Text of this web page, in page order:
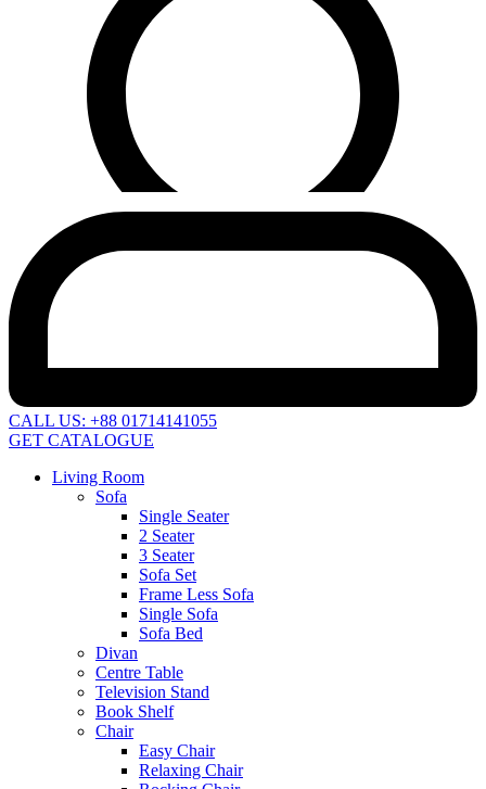
CALL US: +88 01714141055
GET CATALOGUE
Living Room
Sofa
Single Seater
2 Seater
3 Seater
Sofa Set
Frame Less Sofa
Single Sofa
Sofa Bed
Divan
Centre Table
Television Stand
Book Shelf
Chair
Easy Chair
Relaxing Chair